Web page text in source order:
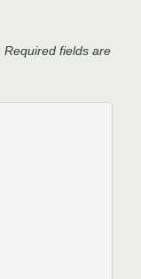
Required fields are